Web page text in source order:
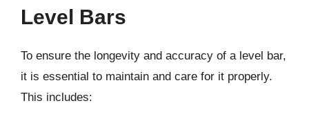
Level Bars
To ensure the longevity and accuracy of a level bar,
it is essential to maintain and care for it properly.
This includes: